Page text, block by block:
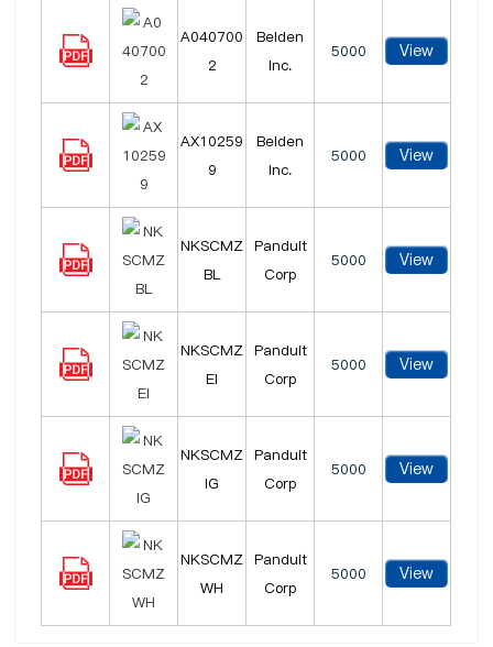
A040700
2
Belden
Inc.
5000 View
AX10259
9
Belden
Inc.
5000 View
NKSCMZ
BL
Panduit
Corp
5000 View
NKSCMZ
EI
Panduit
Corp
5000 View
NKSCMZ
IG
Panduit
Corp
5000 View
NKSCMZ
WH
Panduit
Corp
5000 View